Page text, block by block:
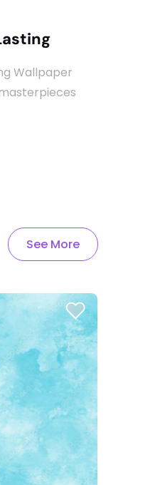
Wallpaper
See More